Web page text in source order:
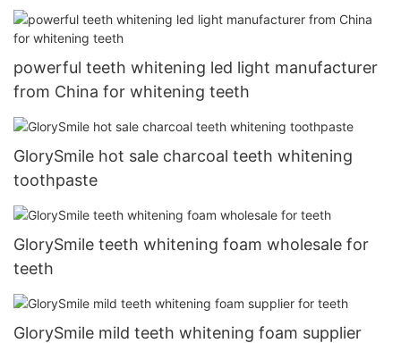
powerful teeth whitening led light manufacturer
from China for whitening teeth
GlorySmile hot sale charcoal teeth whitening
toothpaste
GlorySmile teeth whitening foam wholesale for
teeth
GlorySmile mild teeth whitening foam supplier